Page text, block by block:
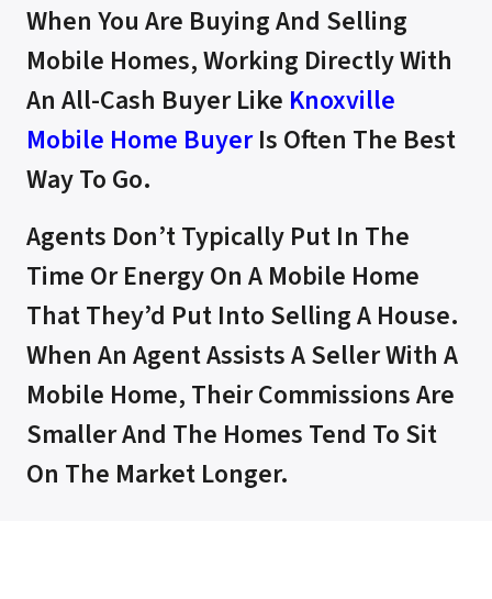
When You Are Buying And Selling
Mobile Homes, Working Directly With
An All-Cash Buyer Like Knoxville
Mobile Home BuyerIs Often The Best
Way To Go.
Agents Don’t Typically Put In The
Time Or Energy On A Mobile Home
That They’d Put Into Selling A House.
When An Agent Assists A Seller With A
Mobile Home, Their Commissions Are
Smaller And The Homes Tend To Sit
On The Market Longer.